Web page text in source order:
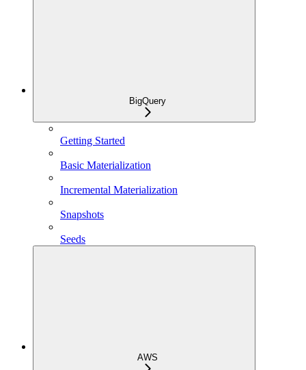
BigQuery
Getting Started
Basic Materialization
Incremental Materialization
Snapshots
Seeds
AWS